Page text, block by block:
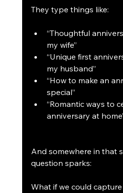
They type things like:
“Thoughtful
my wife”
“Unique first
my husband”
“How to make an
special”
“Romantic ways to
anniversary at
And somewhere in that
question sparks:
What if we could